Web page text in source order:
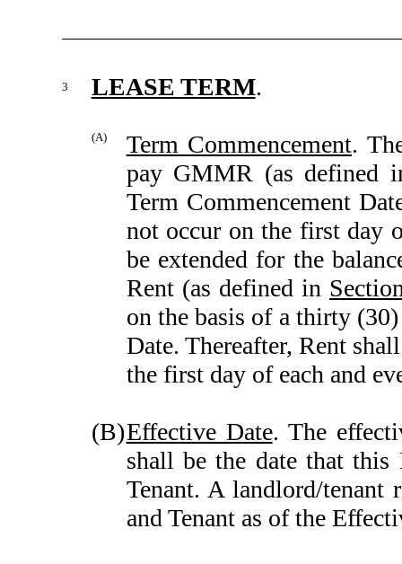
3 LEASE TERM.
(A) Term Commencement.
pay GMMR (as defined
Term Commencement
not occur on the first day
be extended for the
Rent (as defined in
on the basis of a thirty
Date. Thereafter, Rent
the first day of each and
(B)Effective Date. The
shall be the date that
Tenant. A landlord/tenant
and Tenant as of the